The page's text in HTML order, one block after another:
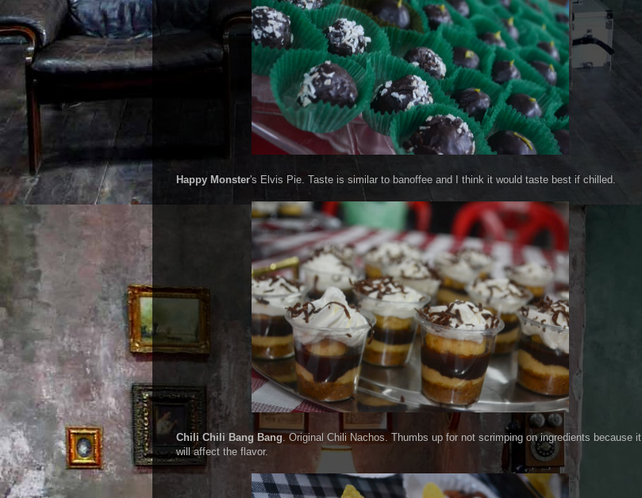
Happy Monster's Elvis Pie. Taste is similar to banoffee and I think it would taste best if chilled.
Chili Chili Bang Bang. Original Chili Nachos. Thumbs up for not scrimping on ingredients because it
will affect the flavor.